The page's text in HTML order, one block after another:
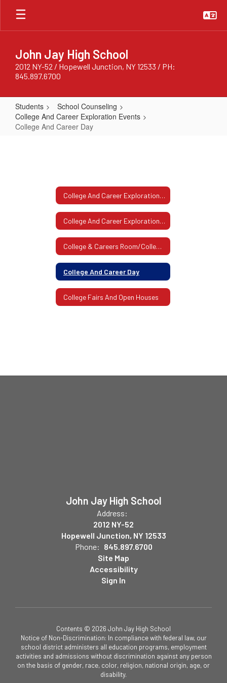
Skip
main
John Jay High School
2012 NY-52 / Hopewell Junction, NY 12533 / PH:
845.897.6700
Students
School Counseling
College And Career Exploration Events
College And Career Day
College And Career Exploration Events Home
College And Career Exploration Events
College & Careers Room/College Admissions Visits
College And Career Day
College Fairs And Open Houses
John Jay High School
Address:
2012 NY-52
Hopewell Junction, NY 12533
Phone: 845.897.6700
Site Map
Accessibility
Sign In
Contents © 2026 John Jay High School
Notice of Non-Discrimination: In compliance with federal law, our
school district administers all education programs, employment
activities and admissions without discrimination against any person
on the basis of gender, race, color, religion, national origin, age, or
disability.